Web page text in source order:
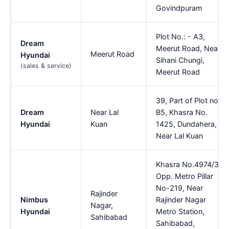
Govindpuram
Dream
Hyundai
(sales & service)
Meerut Road
Plot No.: - A3,
Meerut Road, Near
Sihani Chungi,
Meerut Road
Dream
Hyundai
Near Lal
Kuan
39, Part of Plot no.
B5, Khasra No.
1425, Dundahera,
Near Lal Kuan
Nimbus
Hyundai
Rajinder
Nagar,
Sahibabad
Khasra No.4974/3,
Opp. Metro Pillar
No-219, Near
Rajinder Nagar
Metro Station,
Sahibabad,